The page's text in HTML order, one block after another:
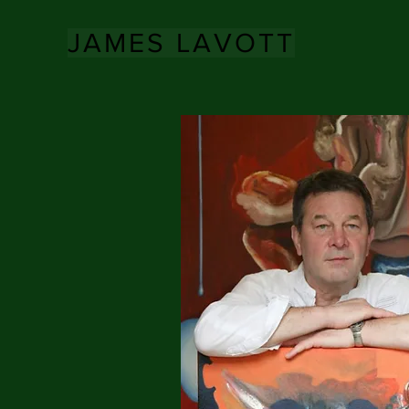
JAMES LAVOTT